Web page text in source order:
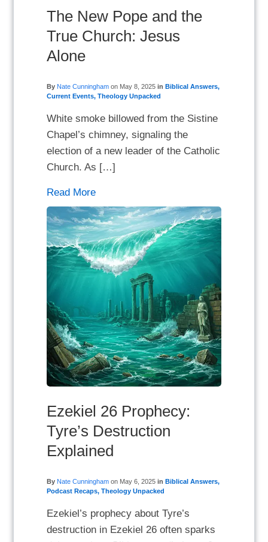
The New Pope and the
True Church: Jesus
Alone
By Nate Cunningham on May 8, 2025 in Biblical Answers,
Current Events,Theology Unpacked
White smoke billowed from the Sistine
Chapel’s chimney, signaling the
election of a new leader of the Catholic
Church. As […]
Read More
Ezekiel 26 Prophecy:
Tyre’s Destruction
Explained
By Nate Cunningham on May 6, 2025 in Biblical Answers,
Podcast Recaps,Theology Unpacked
Ezekiel’s prophecy about Tyre’s
destruction in Ezekiel 26 often sparks